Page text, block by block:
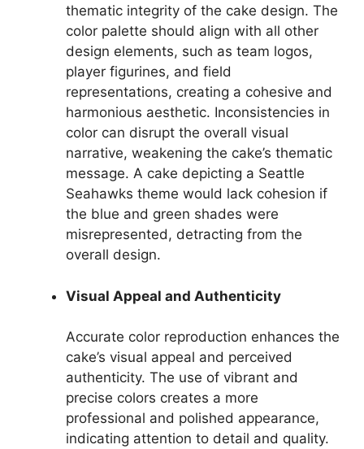
thematic integrity of the cake design. The
color palette should align with all other
design elements, such as team logos,
player figurines, and field
representations, creating a cohesive and
harmonious aesthetic. Inconsistencies in
color can disrupt the overall visual
narrative, weakening the cake’s thematic
message. A cake depicting a Seattle
Seahawks theme would lack cohesion if
the blue and green shades were
misrepresented, detracting from the
overall design.
Visual Appeal and Authenticity
Accurate color reproduction enhances the
cake’s visual appeal and perceived
authenticity. The use of vibrant and
precise colors creates a more
professional and polished appearance,
indicating attention to detail and quality.